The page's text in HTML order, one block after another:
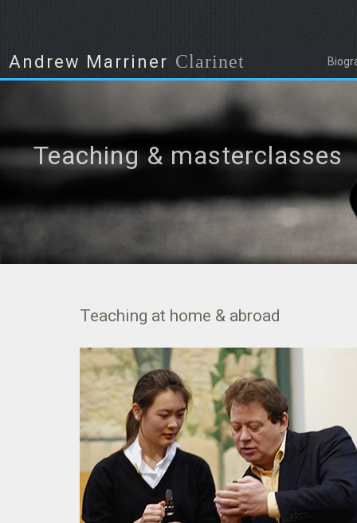
Andrew Marriner Clarinet
Teaching & masterclasses
Teaching at home & abroad